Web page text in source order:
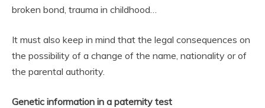
broken bond, trauma in childhood…
It must also keep in mind that the legal consequences on
the possibility of a change of the name, nationality or of
the parental authority.
Genetic information in a paternity test